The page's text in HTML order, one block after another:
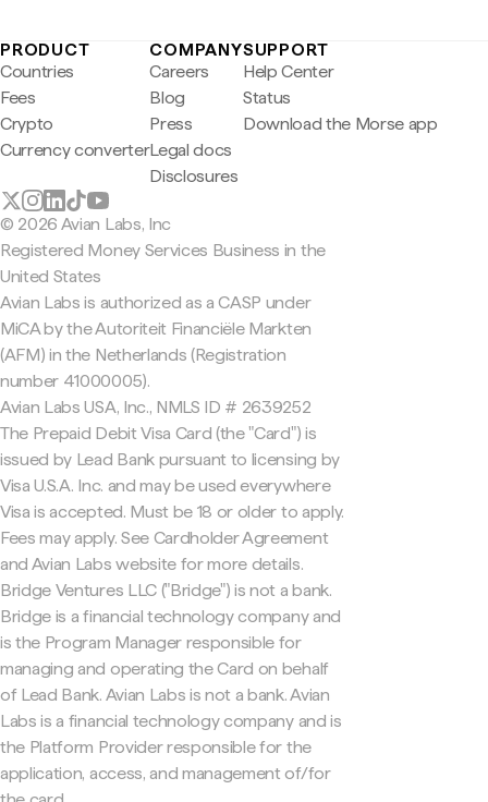
PRODUCT
Countries
Fees
Crypto
Currency converter
COMPANY
Careers
Blog
Press
Legal docs
Disclosures
SUPPORT
Help Center
Status
Download the Morse app
© 2026 Avian Labs, Inc
Registered Money Services Business in the
United States
Avian Labs is authorized as a CASP under
MiCA by the Autoriteit Financiële Markten
(AFM) in the Netherlands (Registration
number 41000005).
Avian Labs USA, Inc., NMLS ID # 2639252
The Prepaid Debit Visa Card (the "Card") is
issued by Lead Bank pursuant to licensing by
Visa U.S.A. Inc. and may be used everywhere
Visa is accepted. Must be 18 or older to apply.
Fees may apply. See Cardholder Agreement
and Avian Labs website for more details.
Bridge Ventures LLC ("Bridge") is not a bank.
Bridge is a financial technology company and
is the Program Manager responsible for
managing and operating the Card on behalf
of Lead Bank. Avian Labs is not a bank. Avian
Labs is a financial technology company and is
the Platform Provider responsible for the
application, access, and management of/for